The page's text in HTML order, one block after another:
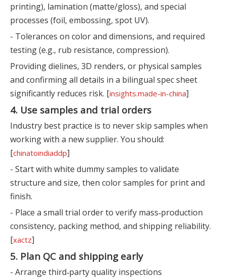
printing), lamination (matte/gloss), and special
processes (foil, embossing, spot UV).
- Tolerances on color and dimensions, and required
testing (e.g., rub resistance, compression).
Providing dielines, 3D renders, or physical samples
and confirming all details in a bilingual spec sheet
significantly reduces risk. [insights.made-in-china]
4. Use samples and trial orders
Industry best practice is to never skip samples when
working with a new supplier. You should:
[chinatoindiaddp]
- Start with white dummy samples to validate
structure and size, then color samples for print and
finish.
- Place a small trial order to verify mass‑production
consistency, packing method, and shipping reliability.
[xactz]
5. Plan QC and shipping early
- Arrange third‑party quality inspections